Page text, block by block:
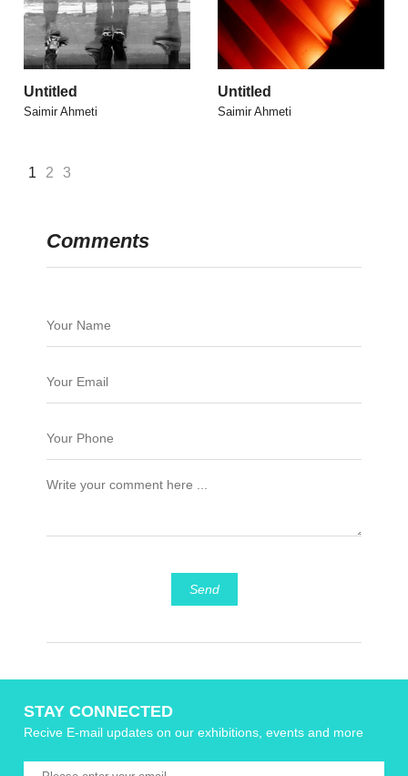
Untitled
Saimir Ahmeti
Untitled
Saimir Ahmeti
1 2 3
Comments
Send
STAY CONNECTED
Recive E-mail updates on our exhibitions, events and more